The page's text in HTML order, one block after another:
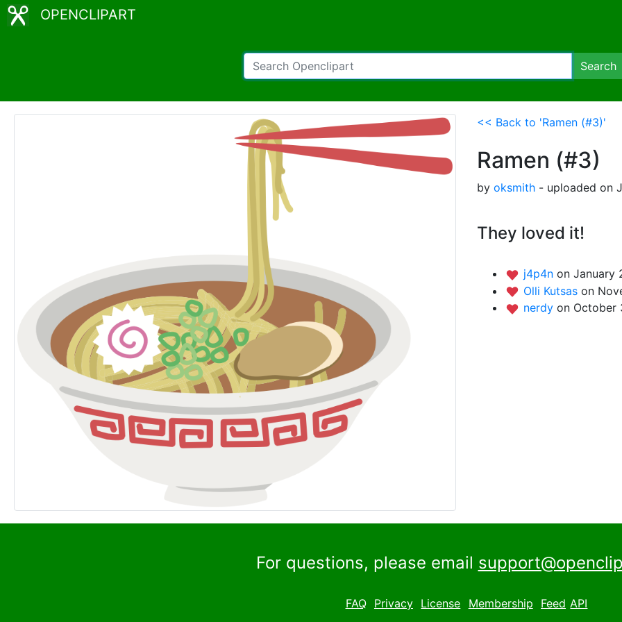
OPENCLIPART
Search
<< Back to 'Ramen (#3)'
Ramen (#3)
by oksmith - uploaded on
They loved it!
j4p4n on January
Olli Kutsas on
nerdy on October
For questions, please email
FAQ Privacy License Membership Feed API